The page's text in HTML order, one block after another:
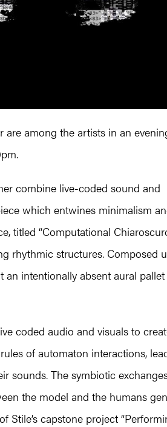
are among the artists in an
combine live-coded sound and
which entwines minimalism
titled “Computational
rhythmic structures. Composed
an intentionally absent aural
coded audio and visuals to
of automaton interactions,
sounds. The symbiotic
the model and the humans
Stile’s capstone project